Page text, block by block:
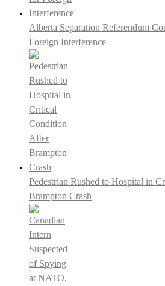
Alberta Separation Referendum
Foreign Interference
Pedestrian Rushed to Hospital in
Brampton Crash